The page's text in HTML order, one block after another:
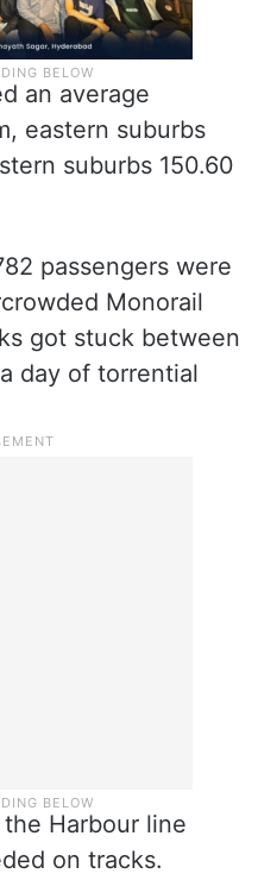
an average
eastern suburbs
suburbs 150.60
passengers were
Monorail
got stuck between
day of torrential
Harbour line
on tracks.